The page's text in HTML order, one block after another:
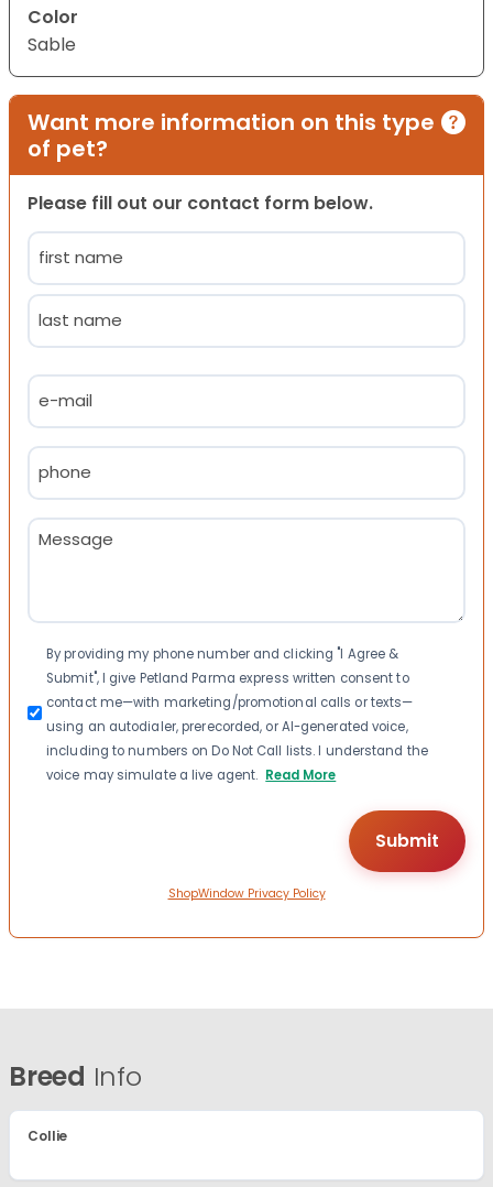
Color
Sable
Want more information on this type
of pet?
Please fill out our contact form below.
Name
(Required)
First
Email
(Required)
Phone
(Required)
Message
(Required)
Consent
By providing my phone number and clicking "I Agree &
Submit", I give Petland Parma express written consent to
contact me—with marketing/promotional calls or texts—
using an autodialer, prerecorded, or AI-generated voice,
including to numbers on Do Not Call lists. I understand the
voice may simulate a live agent. Read More
ShopWindow Privacy Policy
Breed Info
Collie